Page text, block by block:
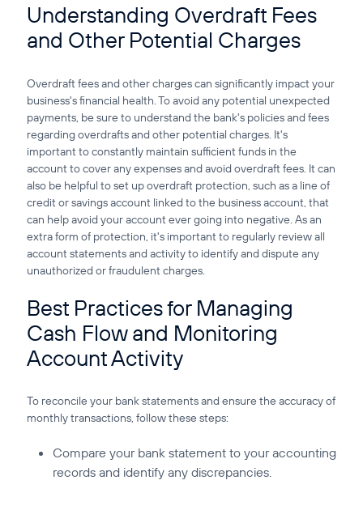
Understanding Overdraft Fees
and Other Potential Charges
Overdraft fees and other charges can significantly impact your
business's financial health. To avoid any potential unexpected
payments, be sure to understand the bank's policies and fees
regarding overdrafts and other potential charges. It's
important to constantly maintain sufficient funds in the
account to cover any expenses and avoid overdraft fees. It can
also be helpful to set up overdraft protection, such as a line of
credit or savings account linked to the business account, that
can help avoid your account ever going into negative. As an
extra form of protection, it's important to regularly review all
account statements and activity to identify and dispute any
unauthorized or fraudulent charges.
Best Practices for Managing
Cash Flow and Monitoring
Account Activity
To reconcile your bank statements and ensure the accuracy of
monthly transactions, follow these steps:
Compare your bank statement to your accounting
records and identify any discrepancies.